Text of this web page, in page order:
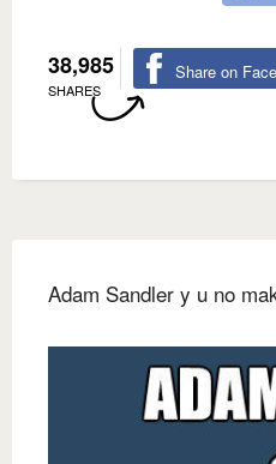
38,985
SHARES
Share on
Adam Sandler y u no